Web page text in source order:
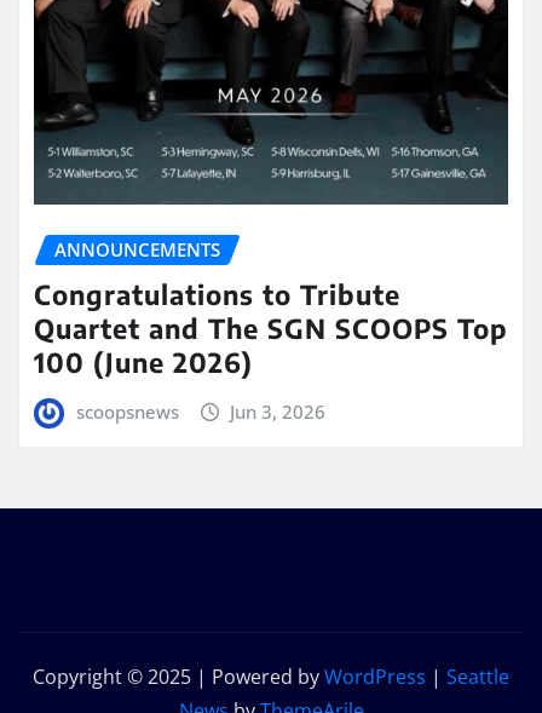
ANNOUNCEMENTS
Congratulations to Tribute
Quartet and The SGN SCOOPS Top
100 (June 2026)
scoopsnews Jun 3, 2026
Copyright © 2025 | Powered byWordPress | Seattle